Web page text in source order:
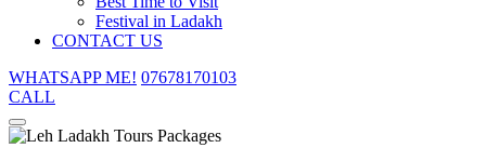
Festival in Ladakh
CONTACT US
WHATSAPP ME! 07678170103
CALL